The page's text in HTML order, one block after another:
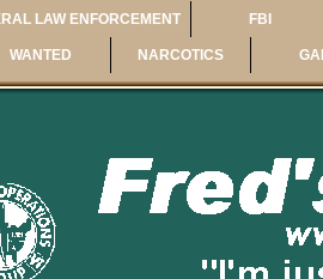
LAW ENFORCEMENT FBI
WANTED NARCOTICS